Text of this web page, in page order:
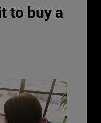
to buy a